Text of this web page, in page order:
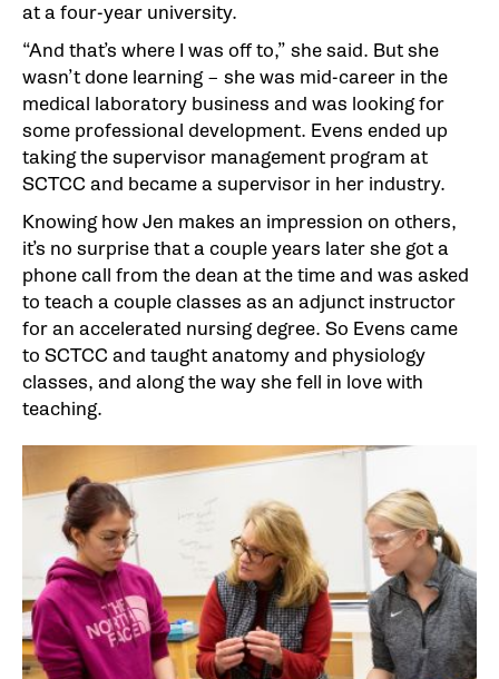
at a four-year university.
“And that’s where I was off to,” she said. But she
wasn’t done learning – she was mid-career in the
medical laboratory business and was looking for
some professional development. Evens ended up
taking the supervisor management program at
SCTCC and became a supervisor in her industry.
Knowing how Jen makes an impression on others,
it’s no surprise that a couple years later she got a
phone call from the dean at the time and was asked
to teach a couple classes as an adjunct instructor
for an accelerated nursing degree. So Evens came
to SCTCC and taught anatomy and physiology
classes, and along the way she fell in love with
teaching.